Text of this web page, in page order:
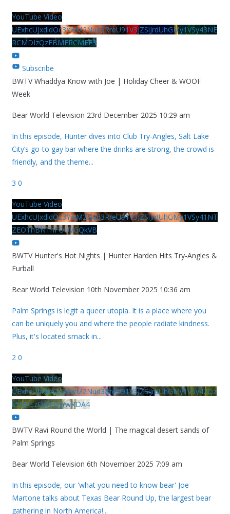
YouTube Video
UExhcUJxdldOc3YwM2Nud3RreU91V3JZSlJrdUhGMy1VSy43NE
RCMDIzQzFBMERCMEE3
Subscribe
BWTV Whaddya Know with Joe | Holiday Cheer & WOOF
Week
Bear World Television 23rd December 2025 10:29 am
In this episode, Hunter dives into Club Try-Angles, Salt Lake
City’s go-to gay bar where the drinks are strong, the crowd is
friendly, and the theme...
3 0
YouTube Video
UExhcUJxdldOc3YwM2Nud3RreU91V3JZSlJrdUhGMy1VSy41NT
ZEOThBNThFOUVGQkVB
BWTV Hunter's Hot Nights | Hunter Harden Hits Try-Angles &
Furball
Bear World Television 10th November 2025 10:36 am
Palm Springs is legit a queer utopia. It is a place where you
can be uniquely you and where the people radiate kindness.
Plus, it's located smack in...
2 0
YouTube Video
UExhcUJxdldOc3YwM2Nud3RreU91V3JZSlJrdUhGMy1VSy42Qz
k5MkEzQjVFQjYwRDA4
BWTV Ravi Round the World | The magical desert sands of
Palm Springs
Bear World Television 6th November 2025 7:09 am
In this episode, our 'what you need to know bear' Joe
Martone talks about Texas Bear Round Up, the largest bear
gathering in North America!...